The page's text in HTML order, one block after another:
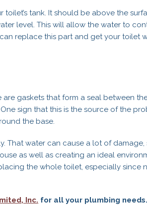
toilet’s tank. It should be above the
level. This will allow the water to
replace this part and get your toilet
gaskets that form a seal between
sign that this is the source of the
the base.
That water can cause a lot of
as well as creating an ideal
the whole toilet, especially since
Inc. for all your plumbing needs.